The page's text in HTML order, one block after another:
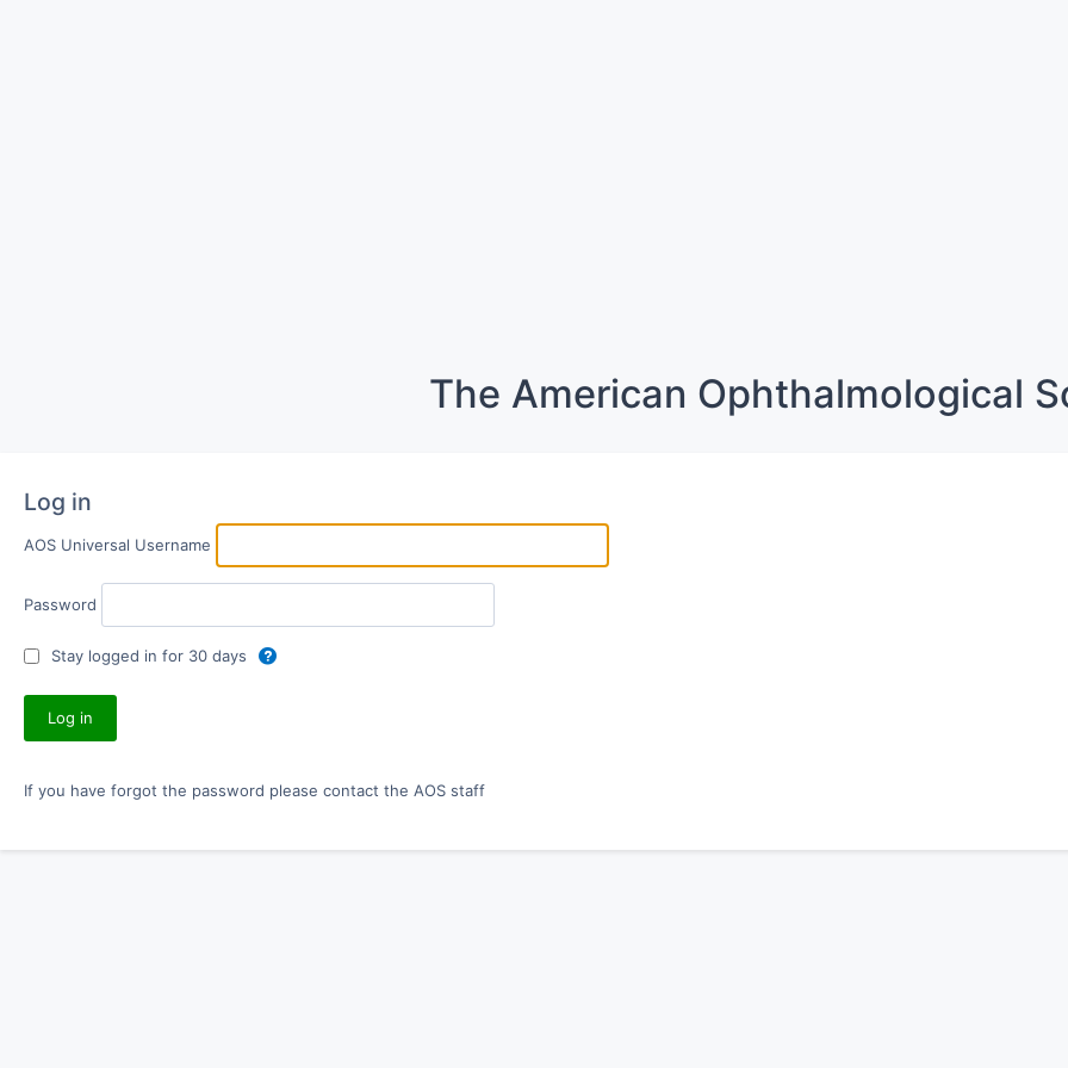
The American Ophthalmological
Log in
AOS Universal Username
Password
Stay logged in for 30 days
If you have forgot the password please contact the AOS staff